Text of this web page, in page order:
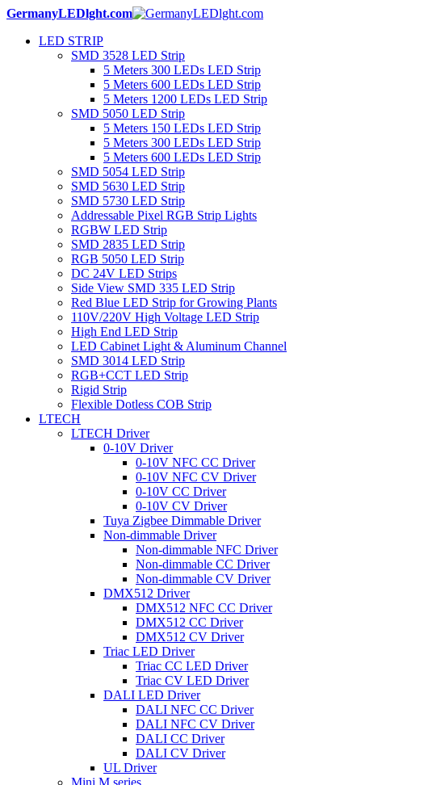
GermanyLEDlght.com
LED STRIP
SMD 3528 LED Strip
5 Meters 300 LEDs LED Strip
5 Meters 600 LEDs LED Strip
5 Meters 1200 LEDs LED Strip
SMD 5050 LED Strip
5 Meters 150 LEDs LED Strip
5 Meters 300 LEDs LED Strip
5 Meters 600 LEDs LED Strip
SMD 5054 LED Strip
SMD 5630 LED Strip
SMD 5730 LED Strip
Addressable Pixel RGB Strip Lights
RGBW LED Strip
SMD 2835 LED Strip
RGB 5050 LED Strip
DC 24V LED Strips
Side View SMD 335 LED Strip
Red Blue LED Strip for Growing Plants
110V/220V High Voltage LED Strip
High End LED Strip
LED Cabinet Light & Aluminum Channel
SMD 3014 LED Strip
RGB+CCT LED Strip
Rigid Strip
Flexible Dotless COB Strip
LTECH
LTECH Driver
0-10V Driver
0-10V NFC CC Driver
0-10V NFC CV Driver
0-10V CC Driver
0-10V CV Driver
Tuya Zigbee Dimmable Driver
Non-dimmable Driver
Non-dimmable NFC Driver
Non-dimmable CC Driver
Non-dimmable CV Driver
DMX512 Driver
DMX512 NFC CC Driver
DMX512 CC Driver
DMX512 CV Driver
Triac LED Driver
Triac CC LED Driver
Triac CV LED Driver
DALI LED Driver
DALI NFC CC Driver
DALI NFC CV Driver
DALI CC Driver
DALI CV Driver
UL Driver
Mini M series